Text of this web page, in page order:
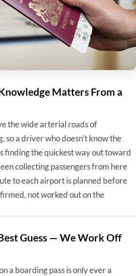
Matters From a
the wide arterial roads of
so a driver who doesn't know the
finding the quickest way out toward
collecting passengers from here
to each airport is planned before
not worked out on the
Guess — We Work Off
a boarding pass is only ever a